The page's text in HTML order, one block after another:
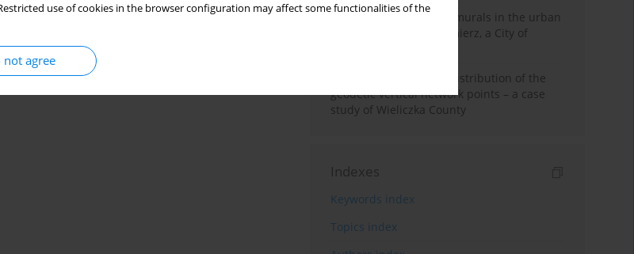
use of cookies in the browser configuration may affect some functionalities of the
not agree
The role and impact of murals in the urban
space of Kraków’s Kazimierz, a City of
Assessment of spatial distribution of the
geodetic vertical network points – a case
study of Wieliczka County
Indexes
Keywords index
Topics index